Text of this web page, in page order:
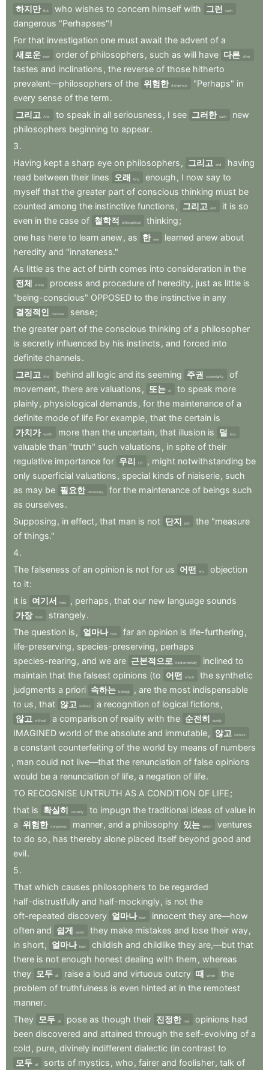
하지만 But who wishes to concern himself with 그런 such
dangerous "Perhapses"!
For that investigation one must await the advent of a
새로운 new order of philosophers , such as will have 다른 other
tastes and inclinations , the reverse of those hitherto
prevalent—philosophers of the 위험한 dangerous "Perhaps" in
every sense of the term.
그리고
And to speak in all seriousness , I see 그러한 such
new
philosophers beginning to appear.
3.
Having kept a sharp eye on philosophers , 그리고 and
having
read between their lines 오래 long enough , I now say to
myself that the greater part of conscious thinking must be
counted among the instinctive functions , 그리고 and it is so
even in the case of 철학적 philosophical thinking;
one has here to learn anew , as 한 one learned anew about
heredity and "innateness."
As little as the act of birth comes into consideration in the
전체
whole process and procedure of heredity, just as little is
"being-conscious" OPPOSED to the instinctive in any
결정적인
decisive sense;
the greater part of the conscious thinking of a philosopher
is secretly influenced by his instincts , and forced into
definite channels.
그리고
And behind all logic and its seeming 주권 sovereignty
of
movement, there are valuations , 또는 or to speak more
plainly, physiological demands , for the maintenance of a
definite mode of life For example, that the certain is
가치가 worth more than the uncertain, that illusion is 덜 less
valuable than "truth" such valuations , in spite of their
regulative importance for 우리 US , might notwithstanding be
only superficial valuations , special kinds of niaiserie, such
as may be 필요한 necessary for the maintenance of beings such
as ourselves.
Supposing , in effect, that man is not 단지 just the "measure
of things."
4.
The falseness of an opinion is not for us 어떤 any
objection
to it:
it is 여기서 here , perhaps , that our new language sounds
가장 most strangely.
The question is , 얼마나 how far an opinion is life-furthering ,
life-preserving , species-preserving , perhaps
species-rearing , and we are 근본적으로 fundamentally inclined to
maintain that the falsest opinions (to 어떤 which the synthetic
judgments a priori 속하는 belong) , are the most indispensable
to us , that 않고 without a recognition of logical fictions ,
않고
without a comparison of reality with the 순전히 purely
IMAGINED world of the absolute and immutable, 않고 without
a constant counterfeiting of the world by means of numbers
, man could not live—that the renunciation of false opinions
would be a renunciation of life, a negation of life.
TO RECOGNISE UNTRUTH AS A CONDITION OF LIFE;
that is 확실히 certainly to impugn the traditional ideas of value in
a 위험한 dangerous manner, and a philosophy 있는 which
ventures
to do so , has thereby alone placed itself beyond good and
evil.
5.
That which causes philosophers to be regarded
half-distrustfully and half-mockingly, is not the
oft-repeated discovery 얼마나 how innocent they are—how
often and 쉽게 easily they make mistakes and lose their way,
in short, 얼마나 how childish and childlike they are,—but that
there is not enough honest dealing with them , whereas
they 모두 all raise a loud and virtuous outcry 때 when
the
problem of truthfulness is even hinted at in the remotest
manner.
They 모두 all pose as though their 진정한 real opinions had
been discovered and attained through the self-evolving of a
cold , pure, divinely indifferent dialectic (in contrast to
모두 all sorts of mystics , who , fairer and foolisher, talk of